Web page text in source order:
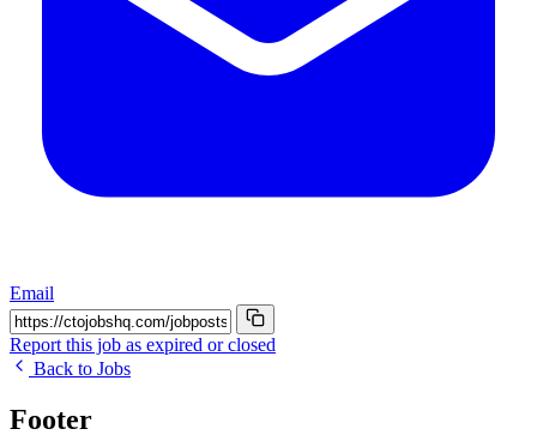
Email
Report this job as expired or closed
Back to Jobs
Footer